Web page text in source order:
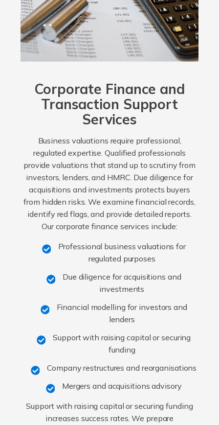
Corporate Finance and
Transaction Support
Services
Business valuations require professional,
regulated expertise. Qualified professionals
provide valuations that stand up to scrutiny from
investors, lenders, and HMRC. Due diligence for
acquisitions and investments protects buyers
from hidden risks. We examine financial records,
identify red flags, and provide detailed reports.
Our corporate finance services include:
Professional business valuations for
regulated purposes
Due diligence for acquisitions and
investments
Financial modelling for investors and
lenders
Support with raising capital or securing
funding
Company restructures and reorganisations
Mergers and acquisitions advisory
Support with raising capital or securing funding
increases success rates. We prepare